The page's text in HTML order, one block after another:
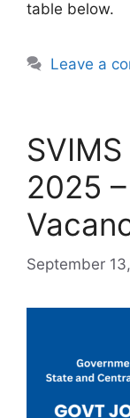
table below.
Leave a
2025
September